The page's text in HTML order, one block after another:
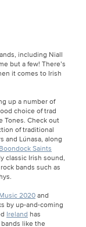
including Niall
but a few! There’s
it comes to Irish
up a number of
choice of trad
Tones. Check out
of traditional
and Lúnasa, along
Saints
classic Irish sound,
bands such as
2020and
by up-and-coming
Ireland has
like the